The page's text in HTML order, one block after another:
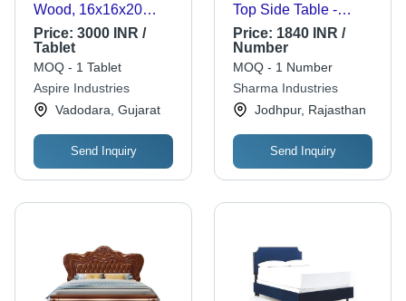
Wood, 16x16x20
Inches, White |
Durable Material,
Easy Assembly,
Stylish Design, Small
Footprint, Versatile
Use
Price: 3000 INR /
Tablet
MOQ - 1 Tablet
Aspire Industries
Vadodara, Gujarat
Send Inquiry
Top Side Table -
Dimensions: 41*41*41
Centimeter (Cm)
Price: 1840 INR /
Number
MOQ - 1 Number
Sharma Industries
Jodhpur, Rajasthan
Send Inquiry